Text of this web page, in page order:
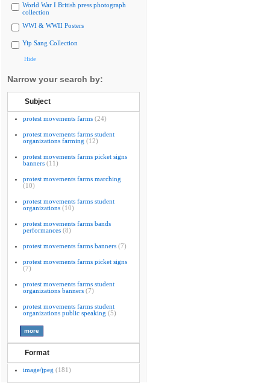
World War I British press photograph
collection
WWI & WWII Posters
Yip Sang Collection
Hide
Narrow your search by:
Subject
protest movements farms (24)
protest movements farms student
organizations farming (12)
protest movements farms picket signs
banners (11)
protest movements farms marching
(10)
protest movements farms student
organizations (10)
protest movements farms bands
performances (8)
protest movements farms banners (7)
protest movements farms picket signs
(7)
protest movements farms student
organizations banners (7)
protest movements farms student
organizations public speaking (5)
Format
image/jpeg (181)